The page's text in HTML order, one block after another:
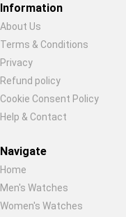
Information
About Us
Terms & Conditions
Privacy
Refund policy
Cookie Consent Policy
Help & Contact
Navigate
Home
Men's Watches
Women's Watches